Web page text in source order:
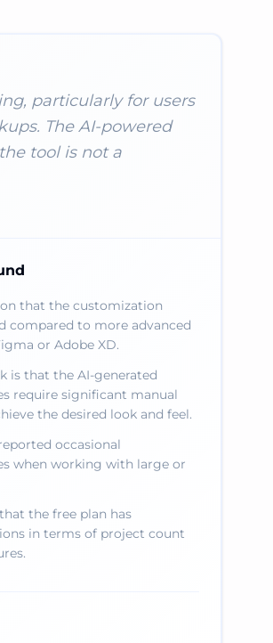
particularly for users
The AI-powered
tool is not a
that the customization
compared to more advanced
or Adobe XD.
is that the AI-generated
require significant manual
the desired look and feel.
occasional
when working with large or
the free plan has
in terms of project count